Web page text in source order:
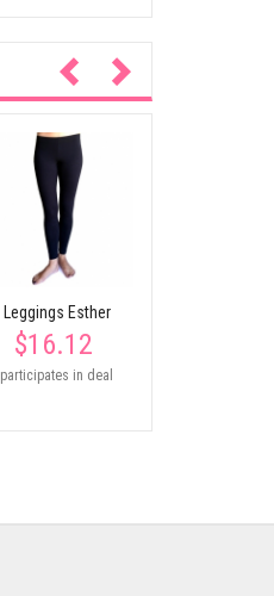
Leggings Esther
$16.12
participates in deal